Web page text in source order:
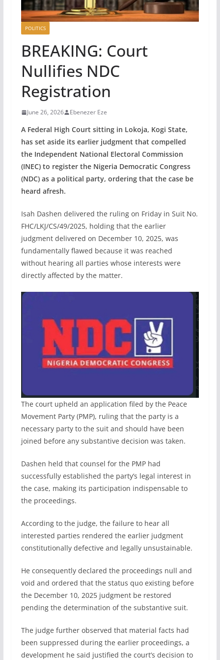
POLITICS
BREAKING: Court
Nullifies NDC
Registration
June 26, 2026 Ebenezer Eze
A Federal High Court sitting in Lokoja, Kogi State,
has set aside its earlier judgment that compelled
the Independent National Electoral Commission
(INEC) to register the Nigeria Democratic Congress
(NDC) as a political party, ordering that the case be
heard afresh.
Isah Dashen delivered the ruling on Friday in Suit No.
FHC/LKJ/CS/49/2025, holding that the earlier
judgment delivered on December 10, 2025, was
fundamentally flawed because it was reached
without hearing all parties whose interests were
directly affected by the matter.
The court upheld an application filed by the Peace
Movement Party (PMP), ruling that the party is a
necessary party to the suit and should have been
joined before any substantive decision was taken.
Dashen held that counsel for the PMP had
successfully established the party’s legal interest in
the case, making its participation indispensable to
the proceedings.
According to the judge, the failure to hear all
interested parties rendered the earlier judgment
constitutionally defective and legally unsustainable.
He consequently declared the proceedings null and
void and ordered that the status quo existing before
the December 10, 2025 judgment be restored
pending the determination of the substantive suit.
The judge further observed that material facts had
been suppressed during the earlier proceedings, a
development he said justified the court’s decision to